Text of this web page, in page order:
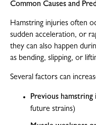
Common Causes and
Hamstring injuries often
sudden acceleration, or
they can also happen
as bending, slipping, or
Several factors can
Previous hamstring
future strains)